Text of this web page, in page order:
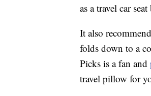
as a travel car
It also
folds down to a
Picks is a fan and
travel pillow for